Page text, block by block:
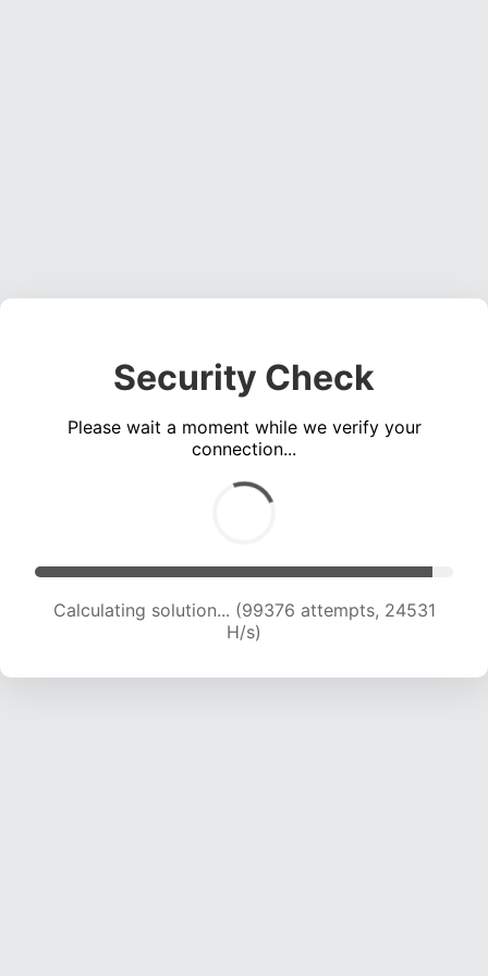
Security Check
Please wait a moment while we verify your
connection...
Calculating solution... (99376 attempts, 24531
H/s)